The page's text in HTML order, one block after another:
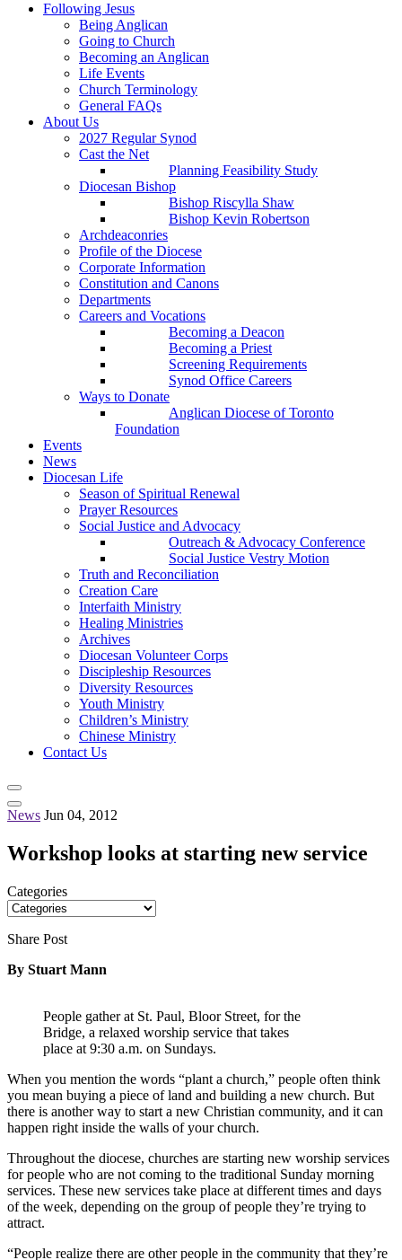
Following Jesus
Being Anglican
Going to Church
Becoming an Anglican
Life Events
Church Terminology
General FAQs
About Us
2027 Regular Synod
Cast the Net
Planning Feasibility Study
Diocesan Bishop
Bishop Riscylla Shaw
Bishop Kevin Robertson
Archdeaconries
Profile of the Diocese
Corporate Information
Constitution and Canons
Departments
Careers and Vocations
Becoming a Deacon
Becoming a Priest
Screening Requirements
Synod Office Careers
Ways to Donate
Anglican Diocese of Toronto
Foundation
Events
News
Diocesan Life
Season of Spiritual Renewal
Prayer Resources
Social Justice and Advocacy
Outreach & Advocacy Conference
Social Justice Vestry Motion
Truth and Reconciliation
Creation Care
Interfaith Ministry
Healing Ministries
Archives
Diocesan Volunteer Corps
Discipleship Resources
Diversity Resources
Youth Ministry
Children’s Ministry
Chinese Ministry
Contact Us
News Jun 04, 2012
Workshop looks at starting new service
Categories
Share Post
By Stuart Mann
People gather at St. Paul, Bloor Street, for the
Bridge, a relaxed worship service that takes
place at 9:30 a.m. on Sundays.
When you mention the words “plant a church,” people often think
you mean buying a piece of land and building a new church. But
there is another way to start a new Christian community, and it can
happen right inside the walls of your church.
Throughout the diocese, churches are starting new worship services
for people who are not coming to the traditional Sunday morning
services. These new services take place at different times and days
of the week, depending on the group of people they’re trying to
attract.
“People realize there are other people in the community that they’re